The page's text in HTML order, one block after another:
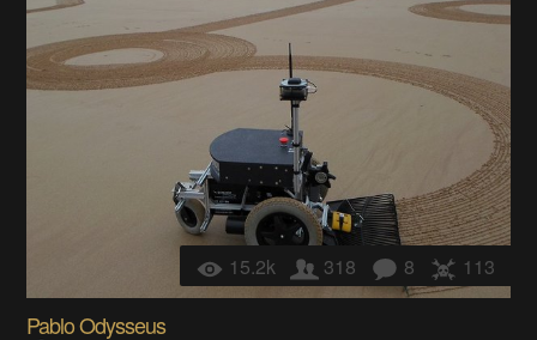
15.2k 318 8 113
Pablo Odysseus